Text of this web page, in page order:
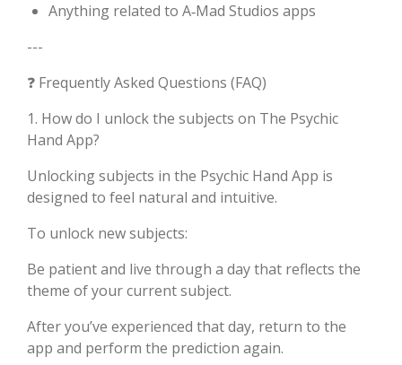
Anything related to A‑Mad Studios apps
---
❓ Frequently Asked Questions (FAQ)
1. How do I unlock the subjects on The Psychic
Hand App?
Unlocking subjects in the Psychic Hand App is
designed to feel natural and intuitive.
To unlock new subjects:
Be patient and live through a day that reflects the
theme of your current subject.
After you’ve experienced that day, return to the
app and perform the prediction again.